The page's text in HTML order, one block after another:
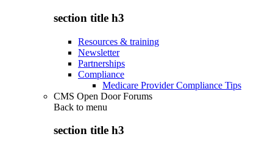
section title h3
Resources & training
Newsletter
Partnerships
Compliance
Medicare Provider Compliance Tips
CMS Open Door Forums
Back to menu
section title h3